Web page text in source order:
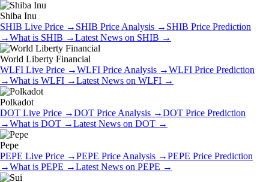
Shiba Inu
SHIB Live Price → SHIB Price Analysis → SHIB Price Prediction
→What is SHIB →Latest News on SHIB →
World Liberty Financial
WLFI Live Price →WLFI Price Analysis →WLFI Price Prediction
→What is WLFI →Latest News on WLFI →
Polkadot
DOT Live Price →DOT Price Analysis →DOT Price Prediction
→What is DOT →Latest News on DOT →
Pepe
PEPE Live Price →PEPE Price Analysis →PEPE Price Prediction
→What is PEPE →Latest News on PEPE →